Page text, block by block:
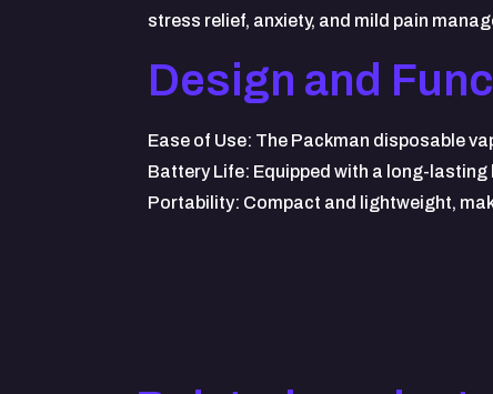
stress relief, anxiety, and mild pain
Design and
Ease of Use: The Packman disposable
Battery Life: Equipped with a long-
Portability: Compact and lightweight,